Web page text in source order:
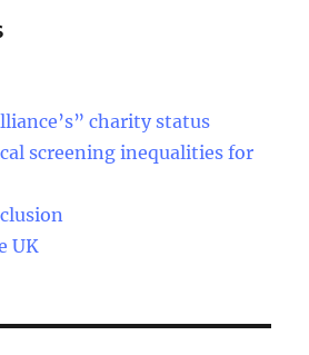
charity status
screening inequalities for
UK